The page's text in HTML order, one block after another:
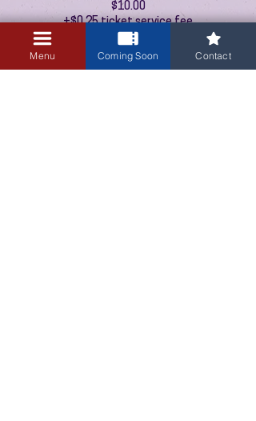
$10.00
+$0.25 ticket service fee
Menu Coming Soon Contact